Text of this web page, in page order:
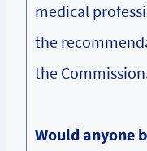
medical
the
the
Would anyone